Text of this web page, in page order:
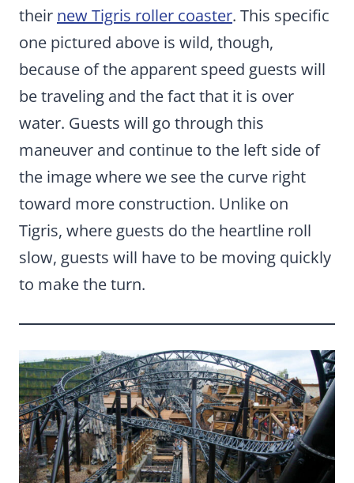
their new Tigris roller coaster. This specific
one pictured above is wild, though,
because of the apparent speed guests will
be traveling and the fact that it is over
water. Guests will go through this
maneuver and continue to the left side of
the image where we see the curve right
toward more construction. Unlike on
Tigris, where guests do the heartline roll
slow, guests will have to be moving quickly
to make the turn.